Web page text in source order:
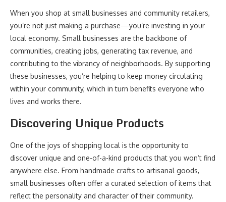
When you shop at small businesses and community retailers,
you’re not just making a purchase—you’re investing in your
local economy. Small businesses are the backbone of
communities, creating jobs, generating tax revenue, and
contributing to the vibrancy of neighborhoods. By supporting
these businesses, you’re helping to keep money circulating
within your community, which in turn benefits everyone who
lives and works there.
Discovering Unique Products
One of the joys of shopping local is the opportunity to
discover unique and one-of-a-kind products that you won’t find
anywhere else. From handmade crafts to artisanal goods,
small businesses often offer a curated selection of items that
reflect the personality and character of their community.